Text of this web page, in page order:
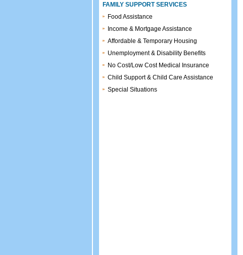
FAMILY SUPPORT SERVICES
Food Assistance
Income & Mortgage Assistance
Affordable & Temporary Housing
Unemployment & Disability Benefits
No Cost/Low Cost Medical Insurance
Child Support & Child Care Assistance
Special Situations